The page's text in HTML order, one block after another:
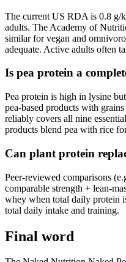
The current US RDA is 0.8 g/
adults. The Academy of
similar for vegan and
adequate. Active adults often
Is pea protein a
Pea protein is high in lysine
pea-based products with
reliably covers all nine
products blend pea with rice
Can plant protein
Peer-reviewed comparisons
comparable strength + lean-
whey when total daily protein
total daily intake and training.
Final word